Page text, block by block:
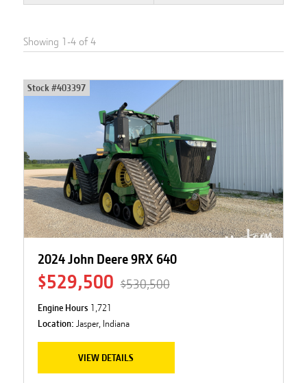
Showing 1 -4of4
Stock #403397
2024 John Deere 9RX 640
$529,500 $530,500
Engine Hours 1,721
Location: Jasper, Indiana
VIEW DETAILS